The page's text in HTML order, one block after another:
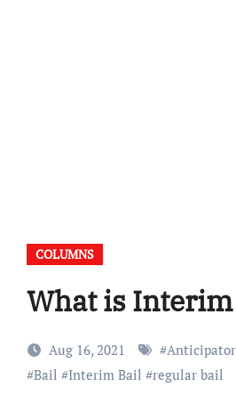
COLUMNS
What is
Aug 16, 2021 #
#Bail #Interim Bail #regular bail